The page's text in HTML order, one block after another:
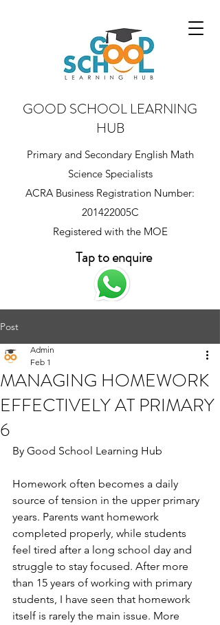
GOOD SCHOOL LEARNING
HUB
Primary and Secondary English Math
Science Specialists
ACRA Business Registration Number:
201422005C
Registered with the MOE
Tap to enquire
Post
MANAGING HOMEWORK
EFFECTIVELY AT PRIMARY
6
Admin
Feb 1
By Good School Learning Hub
Homework often becomes a daily
source of tension in the upper primary
years. Parents want homework
completed properly, while students
feel tired after a long school day and
struggle to stay focused. After more
than 15 years of working with primary
students, I have seen that homework
itself is rarely the main issue. More